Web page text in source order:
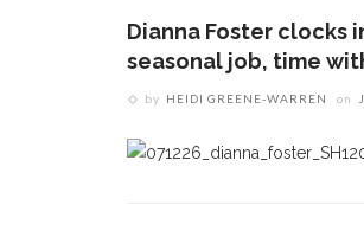
Dianna Foster clocks
seasonal job, time
by HEIDI GREENE-WARREN on